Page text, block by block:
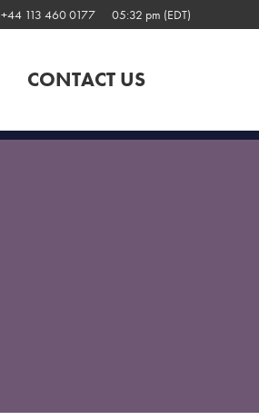
+44 113 460 0177 05:32 pm (EDT)
CONTACT US